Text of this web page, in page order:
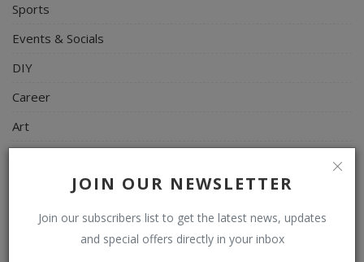
JOIN OUR NEWSLETTER
Join our subscribers list to get the latest news, updates
and special offers directly in your inbox
Sports
Events & Socials
DIY
Career
Art
Science/Technology